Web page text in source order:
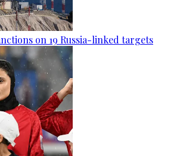
on 19 Russia-linked targets